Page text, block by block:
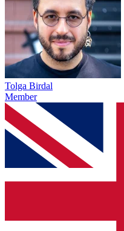
Tolga Birdal
Member